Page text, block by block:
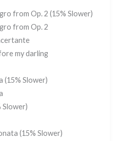
from Op. 2 (15% Slower)
from Op. 2
my darling
(15% Slower)
Slower)
(15% Slower)